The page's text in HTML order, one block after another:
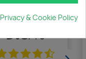
Privacy & Cookie Policy